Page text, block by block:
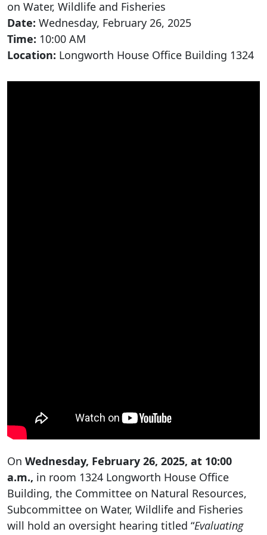
on Water, Wildlife and Fisheries
Date: Wednesday, February 26, 2025
Time: 10:00 AM
Location: Longworth House Office Building 1324
On Wednesday, February 26, 2025, at 10:00
a.m., in room 1324 Longworth House Office
Building, the Committee on Natural Resources,
Subcommittee on Water, Wildlife and Fisheries
will hold an oversight hearing titled “Evaluating